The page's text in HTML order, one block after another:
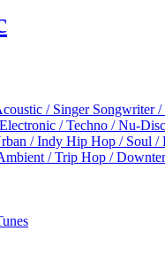
/ Singer Songwriter
/ Techno / Nu-
/ Indy Hip Hop / Soul /
/ Trip Hop /